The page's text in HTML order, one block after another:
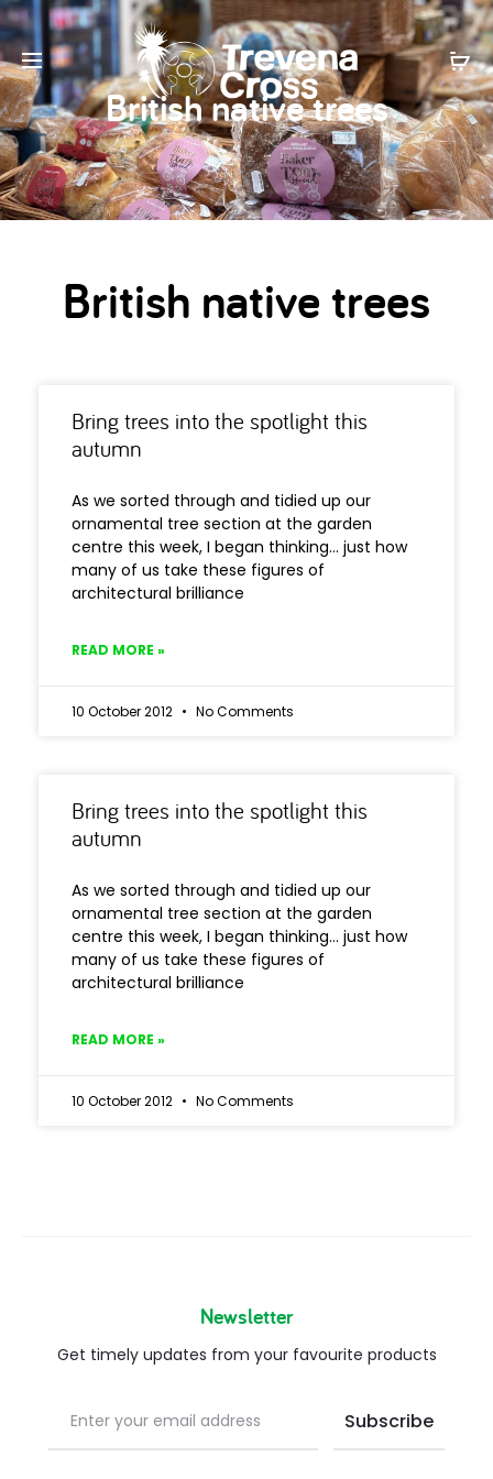
British native trees
British native trees
Bring trees into the spotlight this
autumn
As we sorted through and tidied up our
ornamental tree section at the garden
centre this week, I began thinking… just how
many of us take these figures of
architectural brilliance
READ MORE »
10 October 2012 No Comments
Bring trees into the spotlight this
autumn
As we sorted through and tidied up our
ornamental tree section at the garden
centre this week, I began thinking… just how
many of us take these figures of
architectural brilliance
READ MORE »
10 October 2012 No Comments
Newsletter
Get timely updates from your favourite products